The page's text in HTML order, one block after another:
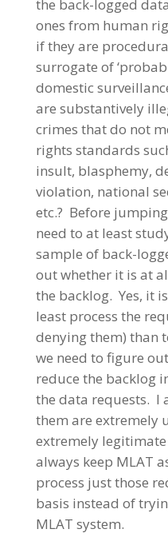
the back-logged
ones from human
if they are
surrogate of
domestic
are substantively
crimes that do not
rights standards
insult, blasphemy,
violation, national
etc.? Before
need to at least
sample of back-
out whether it is at
the backlog. Yes, it
least process the
denying them) than
we need to figure
reduce the backlog
the data requests. I
them are extremely
extremely
always keep MLAT
process just those
basis instead of
MLAT system.